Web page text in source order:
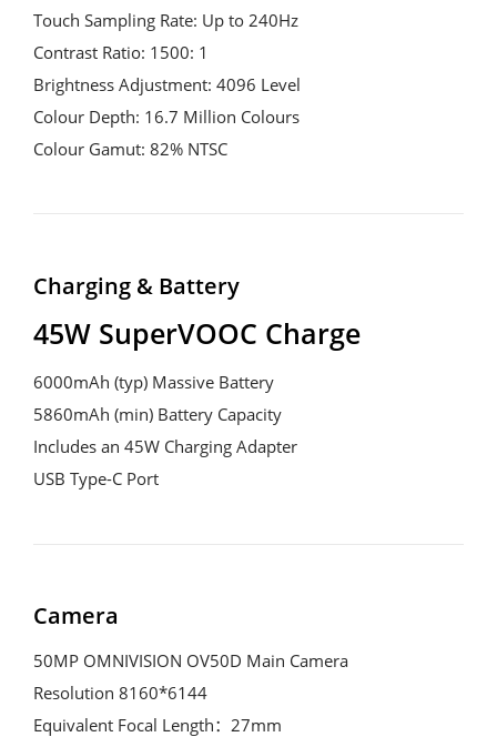
Touch Sampling Rate: Up to 240Hz
Contrast Ratio: 1500: 1
Brightness Adjustment: 4096 Level
Colour Depth: 16.7 Million Colours
Colour Gamut: 82% NTSC
Charging & Battery
45W SuperVOOC Charge
6000mAh (typ) Massive Battery
5860mAh (min) Battery Capacity
Includes an 45W Charging Adapter
USB Type-C Port
Camera
50MP OMNIVISION OV50D Main Camera
Resolution 8160*6144
Equivalent Focal Length：27mm